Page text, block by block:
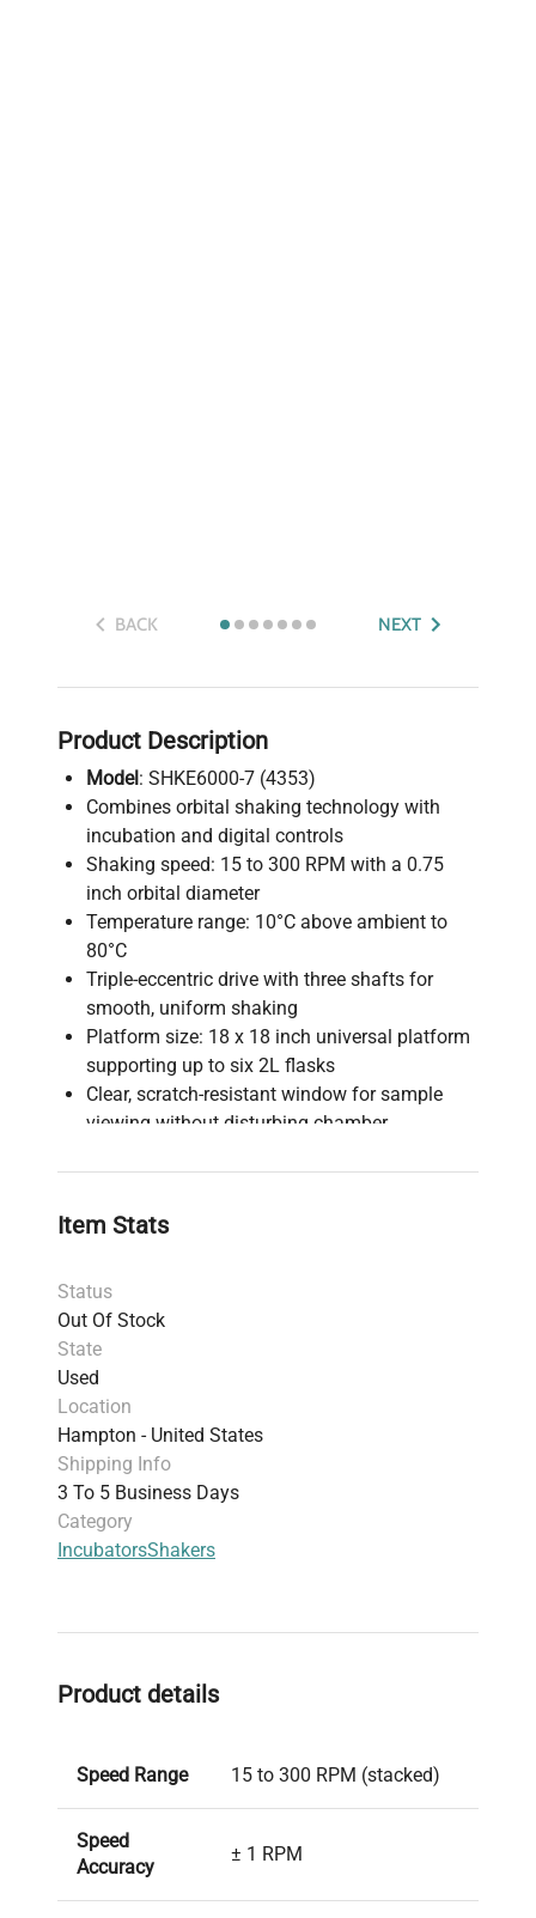
BACK NEXT
Product Description
Model: SHKE6000-7 (4353)
Combines orbital shaking technology with
incubation and digital controls
Shaking speed: 15 to 300 RPM with a 0.75
inch orbital diameter
Temperature range: 10°C above ambient to
80°C
Triple-eccentric drive with three shafts for
smooth, uniform shaking
Platform size: 18 x 18 inch universal platform
supporting up to six 2L flasks
Clear, scratch-resistant window for sample
viewing without disturbing chamber
accuracy at 37°C
as backup
24-hour operation
Suitable for cell culture, solubility studies,
extraction procedures, and protein expression
Factory-tested to meet performance
specifications before shipping
Item Stats
Status
Out Of Stock
State
Used
Location
Hampton - United States
Shipping Info
3 To 5 Business Days
Category
IncubatorsShakers
Product details
Speed Range 15 to 300 RPM (stacked)
Speed
Accuracy
± 1 RPM